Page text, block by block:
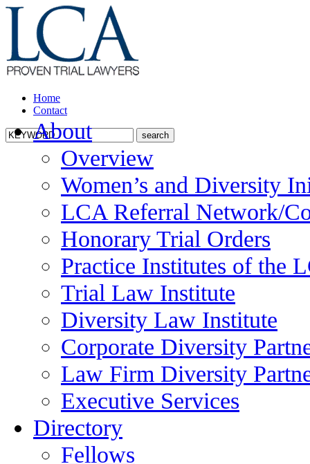
Home
Contact
About
Overview
Women’s and Diversity
LCA Referral Network/
Honorary Trial Orders
Practice Institutes of the
Trial Law Institute
Diversity Law Institute
Corporate Diversity
Law Firm Diversity
Executive Services
Directory
Fellows